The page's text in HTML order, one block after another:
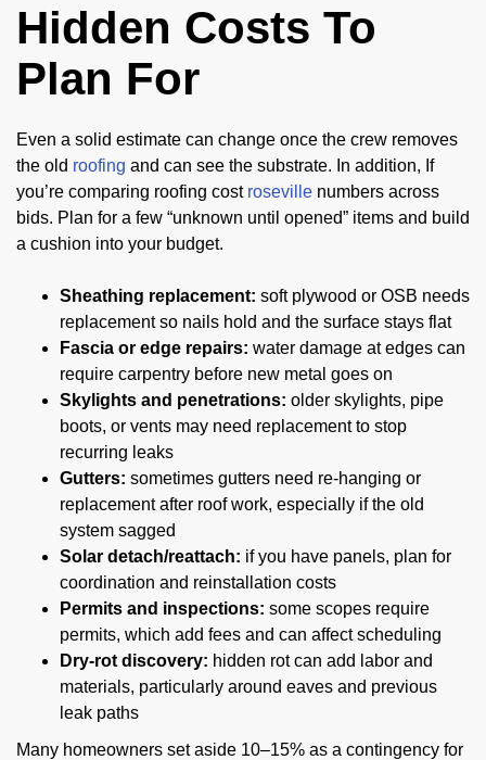
Hidden Costs To
Plan For
Even a solid estimate can change once the crew removes
the old roofing and can see the substrate. In addition, If
you’re comparing roofing cost roseville numbers across
bids. Plan for a few “unknown until opened” items and build
a cushion into your budget.
Sheathing replacement: soft plywood or OSB needs
replacement so nails hold and the surface stays flat
Fascia or edge repairs: water damage at edges can
require carpentry before new metal goes on
Skylights and penetrations: older skylights, pipe
boots, or vents may need replacement to stop
recurring leaks
Gutters: sometimes gutters need re-hanging or
replacement after roof work, especially if the old
system sagged
Solar detach/reattach: if you have panels, plan for
coordination and reinstallation costs
Permits and inspections: some scopes require
permits, which add fees and can affect scheduling
Dry-rot discovery: hidden rot can add labor and
materials, particularly around eaves and previous
leak paths
Many homeowners set aside 10–15% as a contingency for